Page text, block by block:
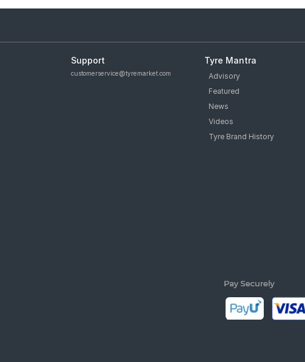
Support
customerservice@tyremarket.com
Tyre Mantra
Advisory
Featured
News
Videos
Tyre Brand History